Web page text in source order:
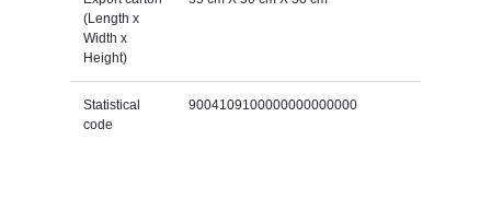
(Length x
Width x
Height)
Statistical
code
9004109100000000000000